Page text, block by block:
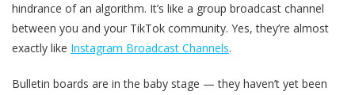
hindrance of an algorithm. It’s like a group broadcast channel
between you and your TikTok community. Yes, they’re almost
exactly like Instagram Broadcast Channels.
Bulletin boards are in the baby stage — they haven’t yet been